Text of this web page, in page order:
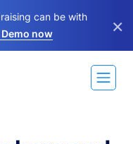
can be with
now ×